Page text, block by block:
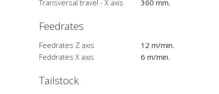
Transversal travel - X axis 360 mm.
Feedrates
Feedrates Z axis
12 m/min.
Feddrates X axis
6 m/min.
Tailstock